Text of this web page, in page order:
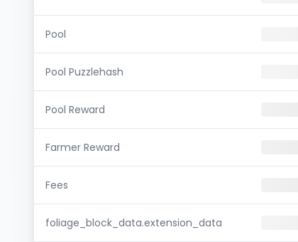
Pool
Pool Puzzlehash
Pool Reward
Farmer Reward
Fees
foliage_block_data.extension_data